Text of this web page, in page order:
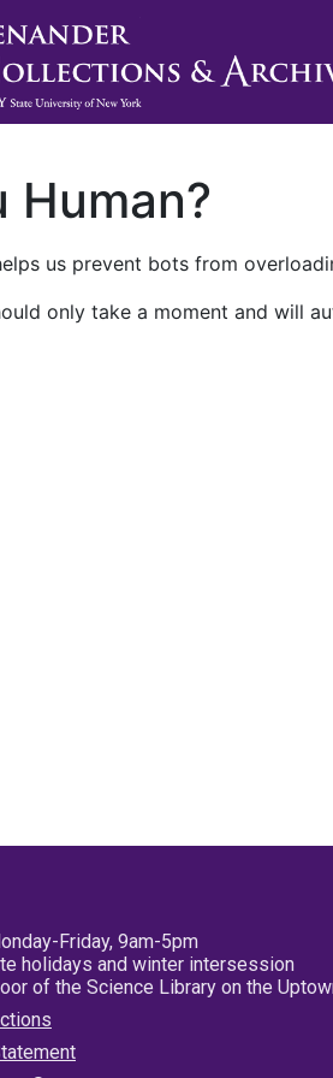
Human?
us prevent bots from
only take a moment and will
Friday, 9am-5pm
holidays and winter intersession
of the Science Library on the